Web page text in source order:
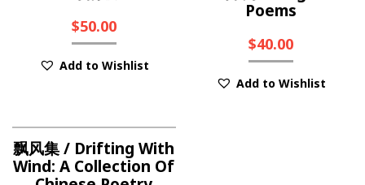
$50.00
Add to Wishlist
Poems
$40.00
Add to Wishlist
飘风集 / Drifting With
Wind: A Collection Of